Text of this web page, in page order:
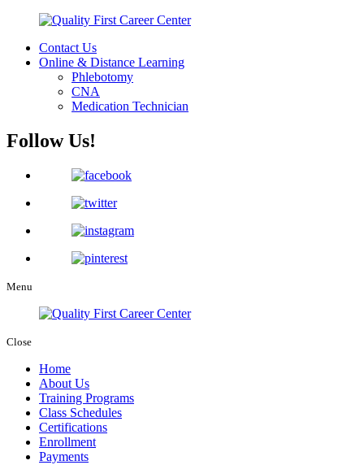
Contact Us
Online & Distance Learning
Phlebotomy
CNA
Medication Technician
Follow Us!
Menu
Close
Home
About Us
Training Programs
Class Schedules
Certifications
Enrollment
Payments